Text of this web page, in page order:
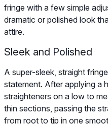
fringe with a few simple
dramatic or polished look
attire.
Sleek and Polished
A super-sleek, straight
statement. After applying a
straighteners on a low to
thin sections, passing the
from root to tip in one